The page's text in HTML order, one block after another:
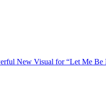
New Visual for “Let Me Be